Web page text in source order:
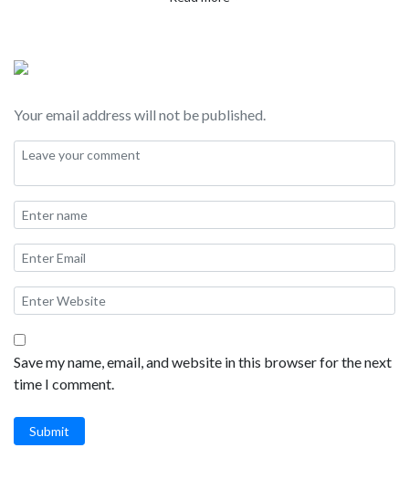
California.
Your email address will not be published.
Save my name, email, and website in this browser for the next
time I comment.
Submit